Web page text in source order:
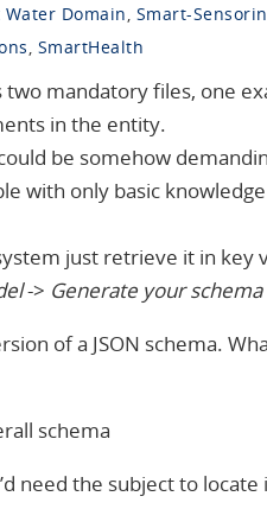
Water Domain Smart-
SmartHealth
mandatory files, one
in the entity.
be somehow
with only basic knowledge
just retrieve it in key
-> Generate your
of a JSON schema.
schema
need the subject to locate